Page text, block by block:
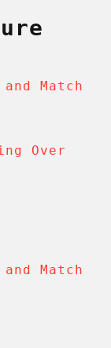
Match
Over
Match